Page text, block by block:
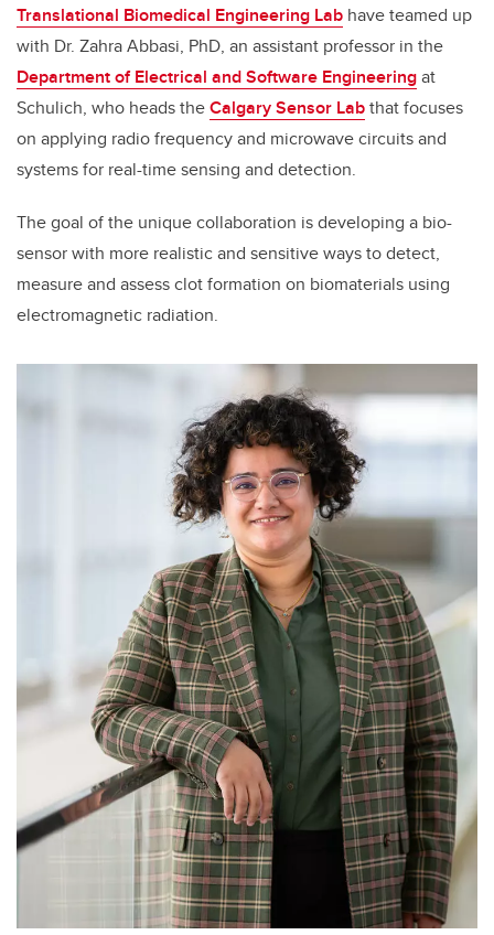
Translational Biomedical Engineering Lab have teamed up
with Dr. Zahra Abbasi, PhD, an assistant professor in the
Department of Electrical and Software Engineeringat
Schulich, who heads theCalgary Sensor Labthat focuses
on applying radio frequency and microwave circuits and
systems for real-time sensing and detection.
The goal of the unique collaboration is developing a bio-
sensor with more realistic and sensitive ways to detect,
measure and assess clot formation on biomaterials using
electromagnetic radiation.